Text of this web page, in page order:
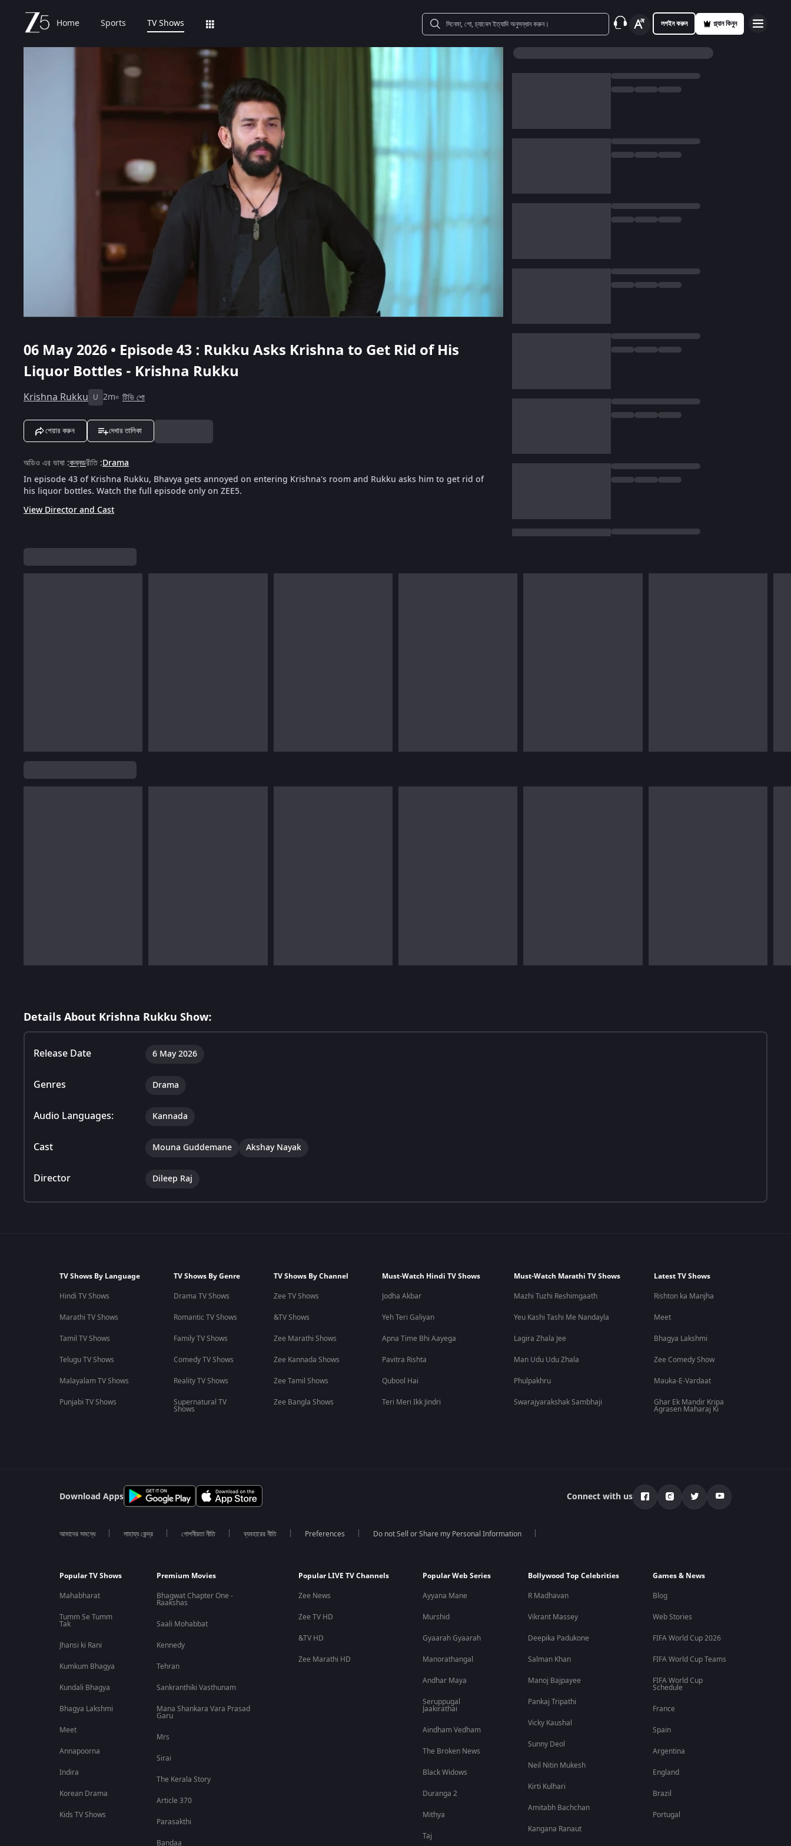
Home Sports TV Shows লগইন করুন প্ল্যান কিনুন
06 May 2026 • Episode 43 : Rukku Asks Krishna to Get Rid of His
Liquor Bottles - Krishna Rukku
Krishna Rukku U 2m টিভি শো
শেয়ার করুন দেখার তালিকা
অডিও এর ভাষা :কন্নডরীতি:Drama
In episode 43 of Krishna Rukku, Bhavya gets annoyed on entering Krishna's room and Rukku asks him to get rid of
his liquor bottles. Watch the full episode only on ZEE5.
View Director and Cast
Details About Krishna Rukku Show:
Release Date 6 May 2026
Genres Drama
Audio Languages: Kannada
Cast Mouna Guddemane Akshay Nayak
Director Dileep Raj
TV Shows By Language
Hindi TV Shows
Marathi TV Shows
Tamil TV Shows
Telugu TV Shows
Malayalam TV Shows
Punjabi TV Shows
TV Shows By Genre
Drama TV Shows
Romantic TV Shows
Family TV Shows
Comedy TV Shows
Reality TV Shows
Supernatural TV
Shows
TV Shows By Channel
Zee TV Shows
&TV Shows
Zee Marathi Shows
Zee Kannada Shows
Zee Tamil Shows
Zee Bangla Shows
Must-Watch Hindi TV Shows
Jodha Akbar
Yeh Teri Galiyan
Apna Time Bhi Aayega
Pavitra Rishta
Qubool Hai
Teri Meri Ikk Jindri
Must-Watch Marathi TV Shows
Mazhi Tuzhi Reshimgaath
Yeu Kashi Tashi Me Nandayla
Lagira Zhala Jee
Man Udu Udu Zhala
Phulpakhru
Swarajyarakshak Sambhaji
Latest TV Shows
Rishton ka Manjha
Meet
Bhagya Lakshmi
Zee Comedy Show
Mauka-E-Vardaat
Ghar Ek Mandir Kripa
Agrasen Maharaj Ki
Download Apps Connect with us
আমাদের সমন্ধে সাহায্য কেন্দ্র গোপনীয়তা নীতি ব্যবহারের নীতি Preferences Do not Sell or Share my Personal Information
Popular TV Shows
Mahabharat
Tumm Se Tumm
Tak
Jhansi ki Rani
Kumkum Bhagya
Kundali Bhagya
Bhagya Lakshmi
Meet
Annapoorna
Indira
Korean Drama
Kids TV Shows
Premium Movies
Bhagwat Chapter One -
Raakshas
Saali Mohabbat
Kennedy
Tehran
Sankranthiki Vasthunam
Mana Shankara Vara Prasad
Garu
Mrs
Sirai
The Kerala Story
Article 370
Parasakthi
Bandaa
Popular LIVE TV Channels
Zee News
Zee TV HD
&TV HD
Zee Marathi HD
Popular Web Series
Ayyana Mane
Murshid
Gyaarah Gyaarah
Manorathangal
Andhar Maya
Seruppugal
Jaakirathai
Aindham Vedham
The Broken News
Black Widows
Duranga 2
Mithya
Taj
Bollywood Top Celebrities
R Madhavan
Vikrant Massey
Deepika Padukone
Salman Khan
Manoj Bajpayee
Pankaj Tripathi
Vicky Kaushal
Sunny Deol
Neil Nitin Mukesh
Kirti Kulhari
Amitabh Bachchan
Kangana Ranaut
Games & News
Blog
Web Stories
FIFA World Cup 2026
FIFA World Cup Teams
FIFA World Cup
Schedule
France
Spain
Argentina
England
Brazil
Portugal